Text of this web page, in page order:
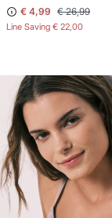
€ 4,99 € 26,99
Line Saving € 22,00